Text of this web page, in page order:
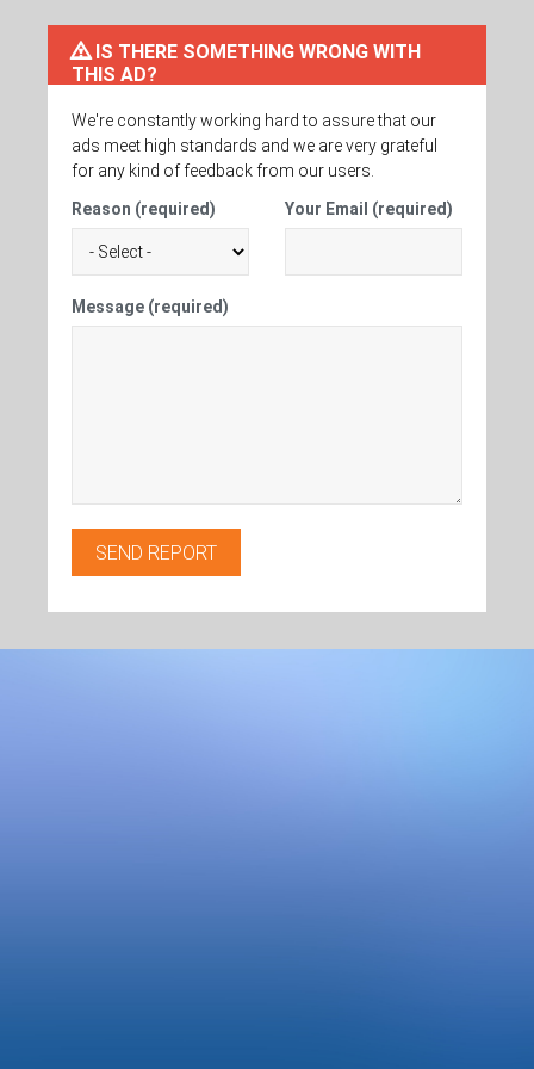
IS THERE SOMETHING WRONG WITH
THIS AD?
We're constantly working hard to assure that our
ads meet high standards and we are very grateful
for any kind of feedback from our users.
Reason (required)
Your Email (required)
Message (required)